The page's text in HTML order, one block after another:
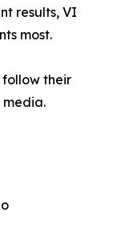
results, VI
most.
follow their
media.